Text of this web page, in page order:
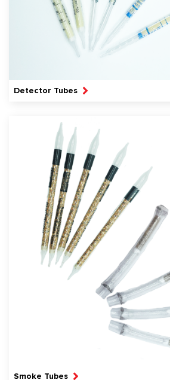
Detector Tubes
Smoke Tubes